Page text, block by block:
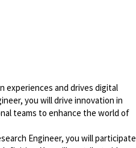
experiences and drives digital
you will drive innovation in
teams to enhance the world of
Engineer, you will participate